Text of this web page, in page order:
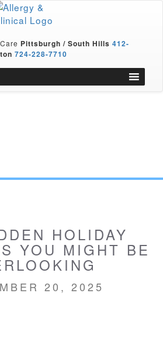
Pittsburgh / South Hills 412-
724-228-7710
HOLIDAY
YOU MIGHT BE
20, 2025